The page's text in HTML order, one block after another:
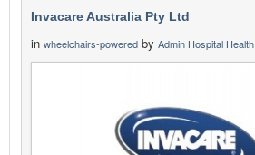
Invacare Australia Pty Ltd
in wheelchairs-powered by Admin Hospital Health